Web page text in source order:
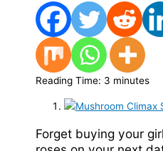
Reading Time: 3 minutes
Forget buying your